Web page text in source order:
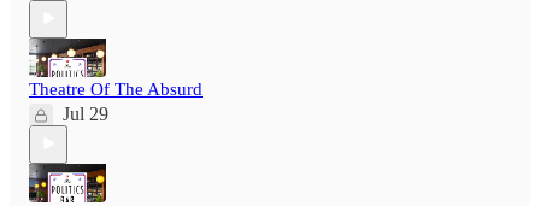
Theatre Of The Absurd
Jul 29